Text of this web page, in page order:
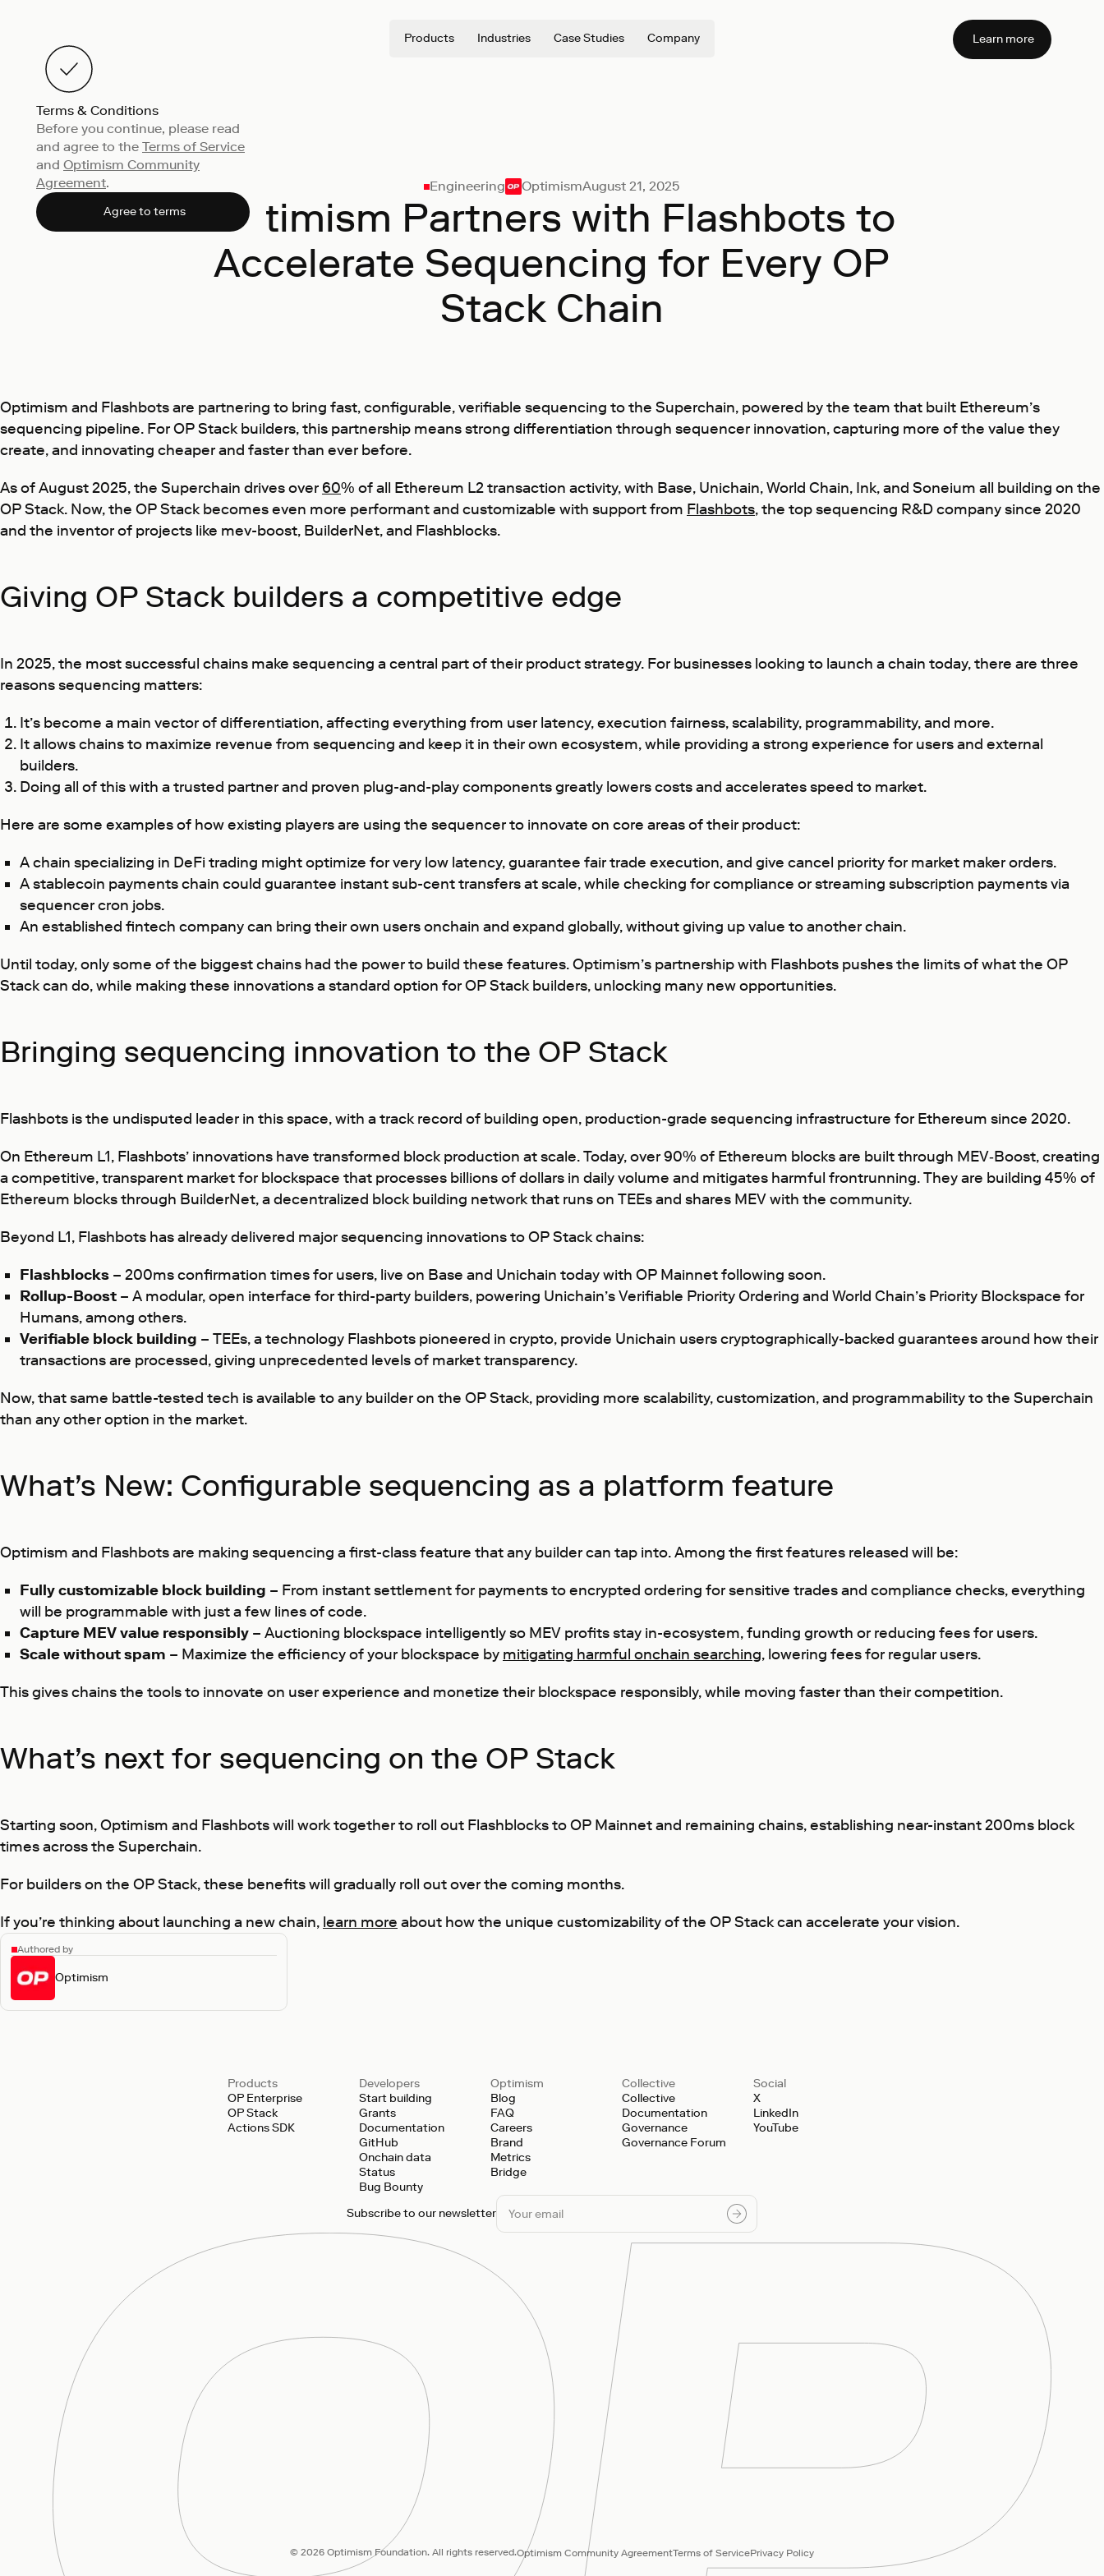
Products Industries Case Studies Company Learn more
Terms & Conditions
Before you continue, please read
and agree to the Terms of Service
and Optimism Community
Agreement.
Agree to terms
Engineering OptimismAugust 21, 2025
Optimism Partners with Flashbots to
Accelerate Sequencing for Every OP
Stack Chain
Optimism and Flashbots are partnering to bring fast, configurable, verifiable sequencing to the Superchain, powered by the team that built Ethereum’s
sequencing pipeline. For OP Stack builders, this partnership means strong differentiation through sequencer innovation, capturing more of the value they
create, and innovating cheaper and faster than ever before.
As of August 2025, the Superchain drives over 60% of all Ethereum L2 transaction activity, with Base, Unichain, World Chain, Ink, and Soneium all building on the
OP Stack. Now, the OP Stack becomes even more performant and customizable with support from Flashbots, the top sequencing R&D company since 2020
and the inventor of projects like mev-boost, BuilderNet, and Flashblocks.
Giving OP Stack builders a competitive edge
In 2025, the most successful chains make sequencing a central part of their product strategy. For businesses looking to launch a chain today, there are three
reasons sequencing matters:
It’s become a main vector of differentiation, affecting everything from user latency, execution fairness, scalability, programmability, and more.
It allows chains to maximize revenue from sequencing and keep it in their own ecosystem, while providing a strong experience for users and external
builders.
Doing all of this with a trusted partner and proven plug-and-play components greatly lowers costs and accelerates speed to market.
Here are some examples of how existing players are using the sequencer to innovate on core areas of their product:
A chain specializing in DeFi trading might optimize for very low latency, guarantee fair trade execution, and give cancel priority for market maker orders.
A stablecoin payments chain could guarantee instant sub-cent transfers at scale, while checking for compliance or streaming subscription payments via
sequencer cron jobs.
An established fintech company can bring their own users onchain and expand globally, without giving up value to another chain.
Until today, only some of the biggest chains had the power to build these features. Optimism’s partnership with Flashbots pushes the limits of what the OP
Stack can do, while making these innovations a standard option for OP Stack builders, unlocking many new opportunities.
Bringing sequencing innovation to the OP Stack
Flashbots is the undisputed leader in this space, with a track record of building open, production-grade sequencing infrastructure for Ethereum since 2020.
On Ethereum L1, Flashbots’ innovations have transformed block production at scale. Today, over 90% of Ethereum blocks are built through MEV‑Boost, creating
a competitive, transparent market for blockspace that processes billions of dollars in daily volume and mitigates harmful frontrunning. They are building 45% of
Ethereum blocks through BuilderNet, a decentralized block building network that runs on TEEs and shares MEV with the community.
Beyond L1, Flashbots has already delivered major sequencing innovations to OP Stack chains:
Flashblocks – 200ms confirmation times for users, live on Base and Unichain today with OP Mainnet following soon.
Rollup-Boost – A modular, open interface for third-party builders, powering Unichain’s Verifiable Priority Ordering and World Chain’s Priority Blockspace for
Humans, among others.
Verifiable block building – TEEs, a technology Flashbots pioneered in crypto, provide Unichain users cryptographically-backed guarantees around how their
transactions are processed, giving unprecedented levels of market transparency.
Now, that same battle-tested tech is available to any builder on the OP Stack, providing more scalability, customization, and programmability to the Superchain
than any other option in the market.
What’s New: Configurable sequencing as a platform feature
Optimism and Flashbots are making sequencing a first-class feature that any builder can tap into. Among the first features released will be:
Fully customizable block building – From instant settlement for payments to encrypted ordering for sensitive trades and compliance checks, everything
will be programmable with just a few lines of code.
Capture MEV value responsibly – Auctioning blockspace intelligently so MEV profits stay in-ecosystem, funding growth or reducing fees for users.
Scale without spam – Maximize the efficiency of your blockspace by mitigating harmful onchain searching, lowering fees for regular users.
This gives chains the tools to innovate on user experience and monetize their blockspace responsibly, while moving faster than their competition.
What’s next for sequencing on the OP Stack
Starting soon, Optimism and Flashbots will work together to roll out Flashblocks to OP Mainnet and remaining chains, establishing near-instant 200ms block
times across the Superchain.
For builders on the OP Stack, these benefits will gradually roll out over the coming months.
If you’re thinking about launching a new chain, learn more about how the unique customizability of the OP Stack can accelerate your vision.
Authored by
Optimism
Products
OP Enterprise
OP Stack
Actions SDK
Developers
Start building
Grants
Documentation
GitHub
Onchain data
Status
Bug Bounty
Optimism
Blog
FAQ
Careers
Brand
Metrics
Bridge
Collective
Collective
Documentation
Governance
Governance Forum
Social
X
LinkedIn
YouTube
Subscribe to our newsletter
© 2026 Optimism Foundation. All rights reserved.Optimism Community AgreementTerms of ServicePrivacy Policy